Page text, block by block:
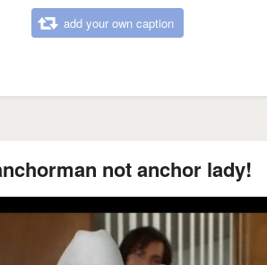
add your own caption
not anchor lady!